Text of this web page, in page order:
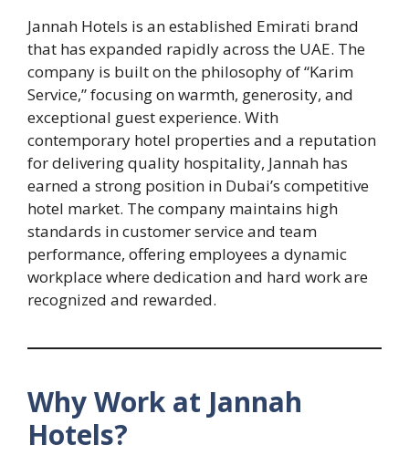
Jannah Hotels is an established Emirati brand
that has expanded rapidly across the UAE. The
company is built on the philosophy of “Karim
Service,” focusing on warmth, generosity, and
exceptional guest experience. With
contemporary hotel properties and a reputation
for delivering quality hospitality, Jannah has
earned a strong position in Dubai’s competitive
hotel market. The company maintains high
standards in customer service and team
performance, offering employees a dynamic
workplace where dedication and hard work are
recognized and rewarded.
Why Work at Jannah
Hotels?